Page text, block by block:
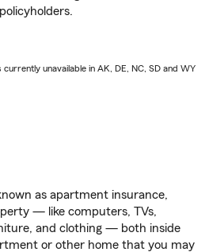
unavailable in AK, DE, NC, SD and WY
as apartment insurance,
— like computers, TVs,
and clothing — both inside
or other home that you may